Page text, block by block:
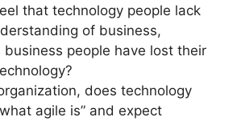
that technology people lack
of business,
business people have lost their
does technology
agile is” and expect